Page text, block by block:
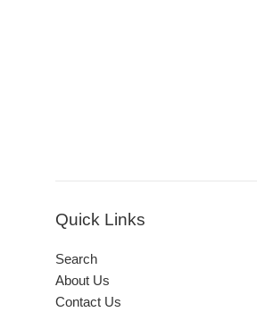
Quick Links
Search
About Us
Contact Us